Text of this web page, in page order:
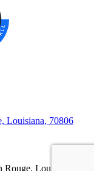
Louisiana, 70806
Rouge, Louisiana,